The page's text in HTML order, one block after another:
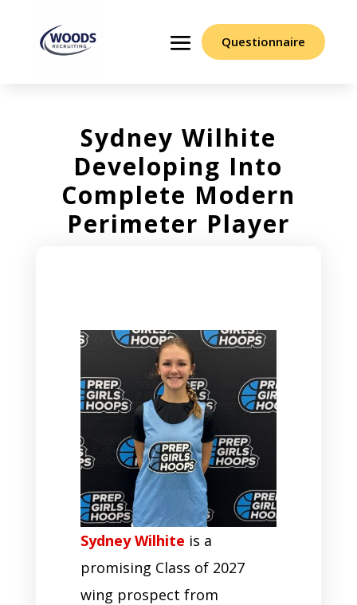
Questionnaire
Sydney Wilhite
Developing Into
Complete Modern
Perimeter Player
Sydney Wilhite is a
promising Class of 2027
wing prospect from